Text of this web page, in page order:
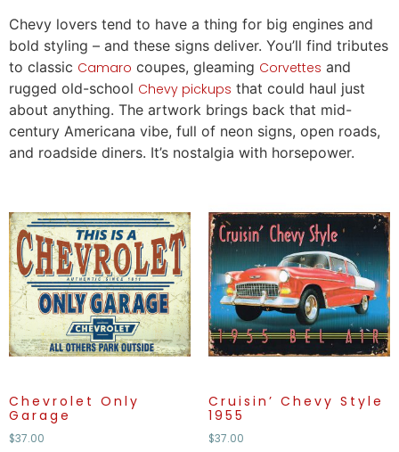
Chevy lovers tend to have a thing for big engines and
bold styling – and these signs deliver. You’ll find tributes
to classic Camaro coupes, gleaming Corvettes and
rugged old-school Chevy pickups that could haul just
about anything. The artwork brings back that mid-
century Americana vibe, full of neon signs, open roads,
and roadside diners. It’s nostalgia with horsepower.
Chevrolet Only
Garage
$37.00
Cruisin’ Chevy Style
1955
$37.00